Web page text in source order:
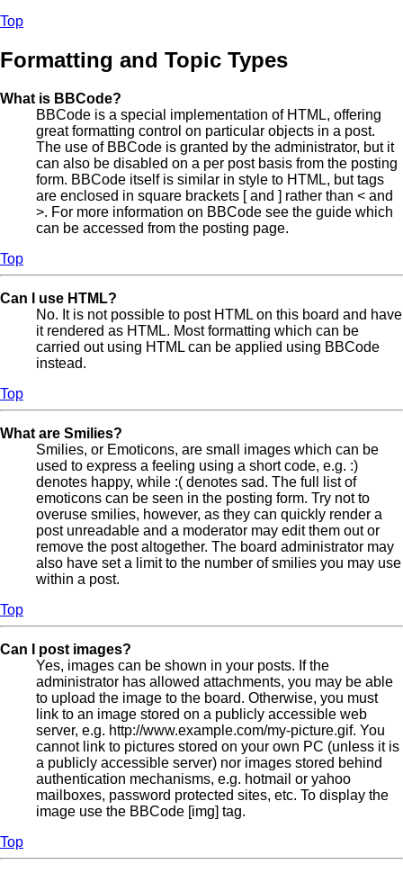
Top
Formatting and Topic Types
What is BBCode?
BBCode is a special implementation of HTML, offering
great formatting control on particular objects in a post.
The use of BBCode is granted by the administrator, but it
can also be disabled on a per post basis from the posting
form. BBCode itself is similar in style to HTML, but tags
are enclosed in square brackets [ and ] rather than < and
>. For more information on BBCode see the guide which
can be accessed from the posting page.
Top
Can I use HTML?
No. It is not possible to post HTML on this board and have
it rendered as HTML. Most formatting which can be
carried out using HTML can be applied using BBCode
instead.
Top
What are Smilies?
Smilies, or Emoticons, are small images which can be
used to express a feeling using a short code, e.g. :)
denotes happy, while :( denotes sad. The full list of
emoticons can be seen in the posting form. Try not to
overuse smilies, however, as they can quickly render a
post unreadable and a moderator may edit them out or
remove the post altogether. The board administrator may
also have set a limit to the number of smilies you may use
within a post.
Top
Can I post images?
Yes, images can be shown in your posts. If the
administrator has allowed attachments, you may be able
to upload the image to the board. Otherwise, you must
link to an image stored on a publicly accessible web
server, e.g. http://www.example.com/my-picture.gif. You
cannot link to pictures stored on your own PC (unless it is
a publicly accessible server) nor images stored behind
authentication mechanisms, e.g. hotmail or yahoo
mailboxes, password protected sites, etc. To display the
image use the BBCode [img] tag.
Top